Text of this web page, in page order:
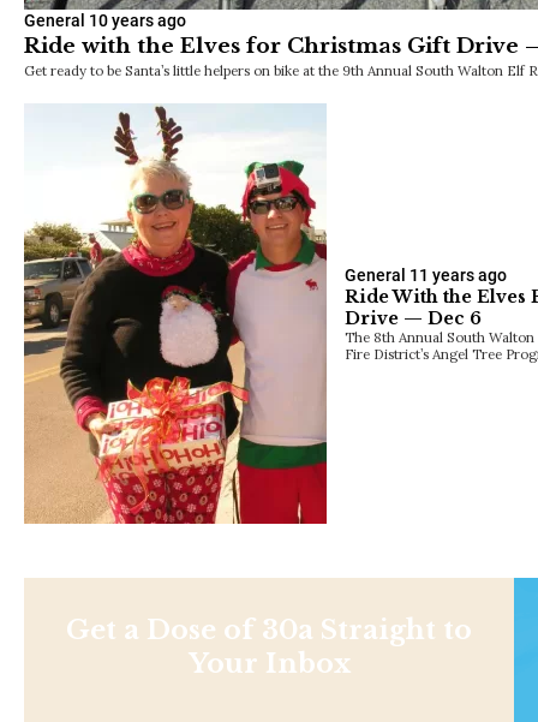
General 10 years ago
Ride with the Elves for Christmas Gift Drive
Get ready to be Santa’s little helpers on bike at the 9th Annual South Walton Elf
General 11 years ago
Ride With the Elves
Drive — Dec 6
The 8th Annual South
Fire District’s Angel Tree
Get a Dose of 30a Straight to
Your Inbox